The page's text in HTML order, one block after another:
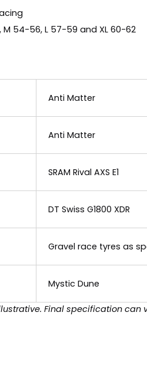
M 54-56, L 57-59 and XL 60-62
Anti Matter
Anti Matter
SRAM Rival AXS E1
DT Swiss G1800 XDR
Gravel race tyres as
Mystic Dune
Final specification can